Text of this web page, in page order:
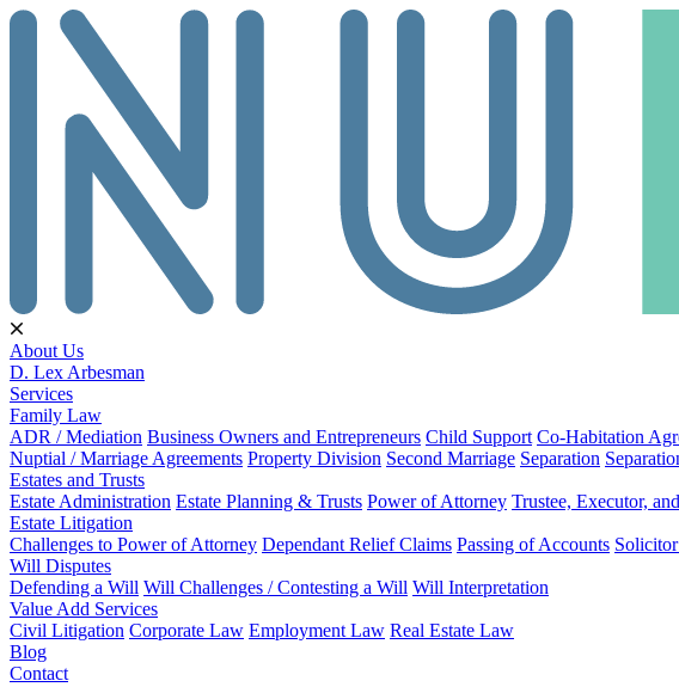
About Us
D. Lex Arbesman
Services
Family Law
ADR / Mediation Business Owners and Entrepreneurs Child Support Co-Habitation
Nuptial / Marriage Agreements Property Division Second Marriage Separation
Estates and Trusts
Estate Administration Estate Planning & Trusts Power of Attorney Trustee, Executor,
Estate Litigation
Challenges to Power of Attorney Dependant Relief Claims Passing of Accounts
Will Disputes
Defending a Will Will Challenges / Contesting a Will Will Interpretation
Value Add Services
Civil Litigation Corporate Law Employment Law Real Estate Law
Blog
Contact